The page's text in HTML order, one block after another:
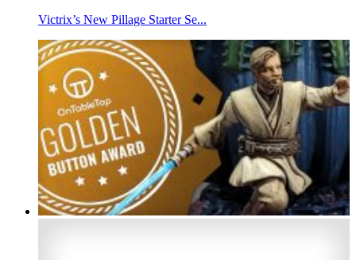
Victrix’s New Pillage Starter Se...